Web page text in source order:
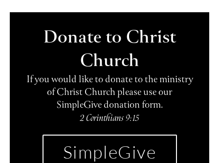
Donate to Christ
Church
If you would like to donate to the ministry
of Christ Church please use our
SimpleGive donation form.
2 Corinthians 9:15
SimpleGive